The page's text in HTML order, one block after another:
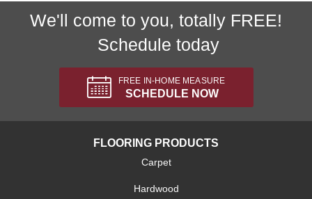
We'll come to you, totally FREE!
Schedule today
FREE IN-HOME MEASURE
SCHEDULE NOW
FLOORING PRODUCTS
Carpet
Hardwood